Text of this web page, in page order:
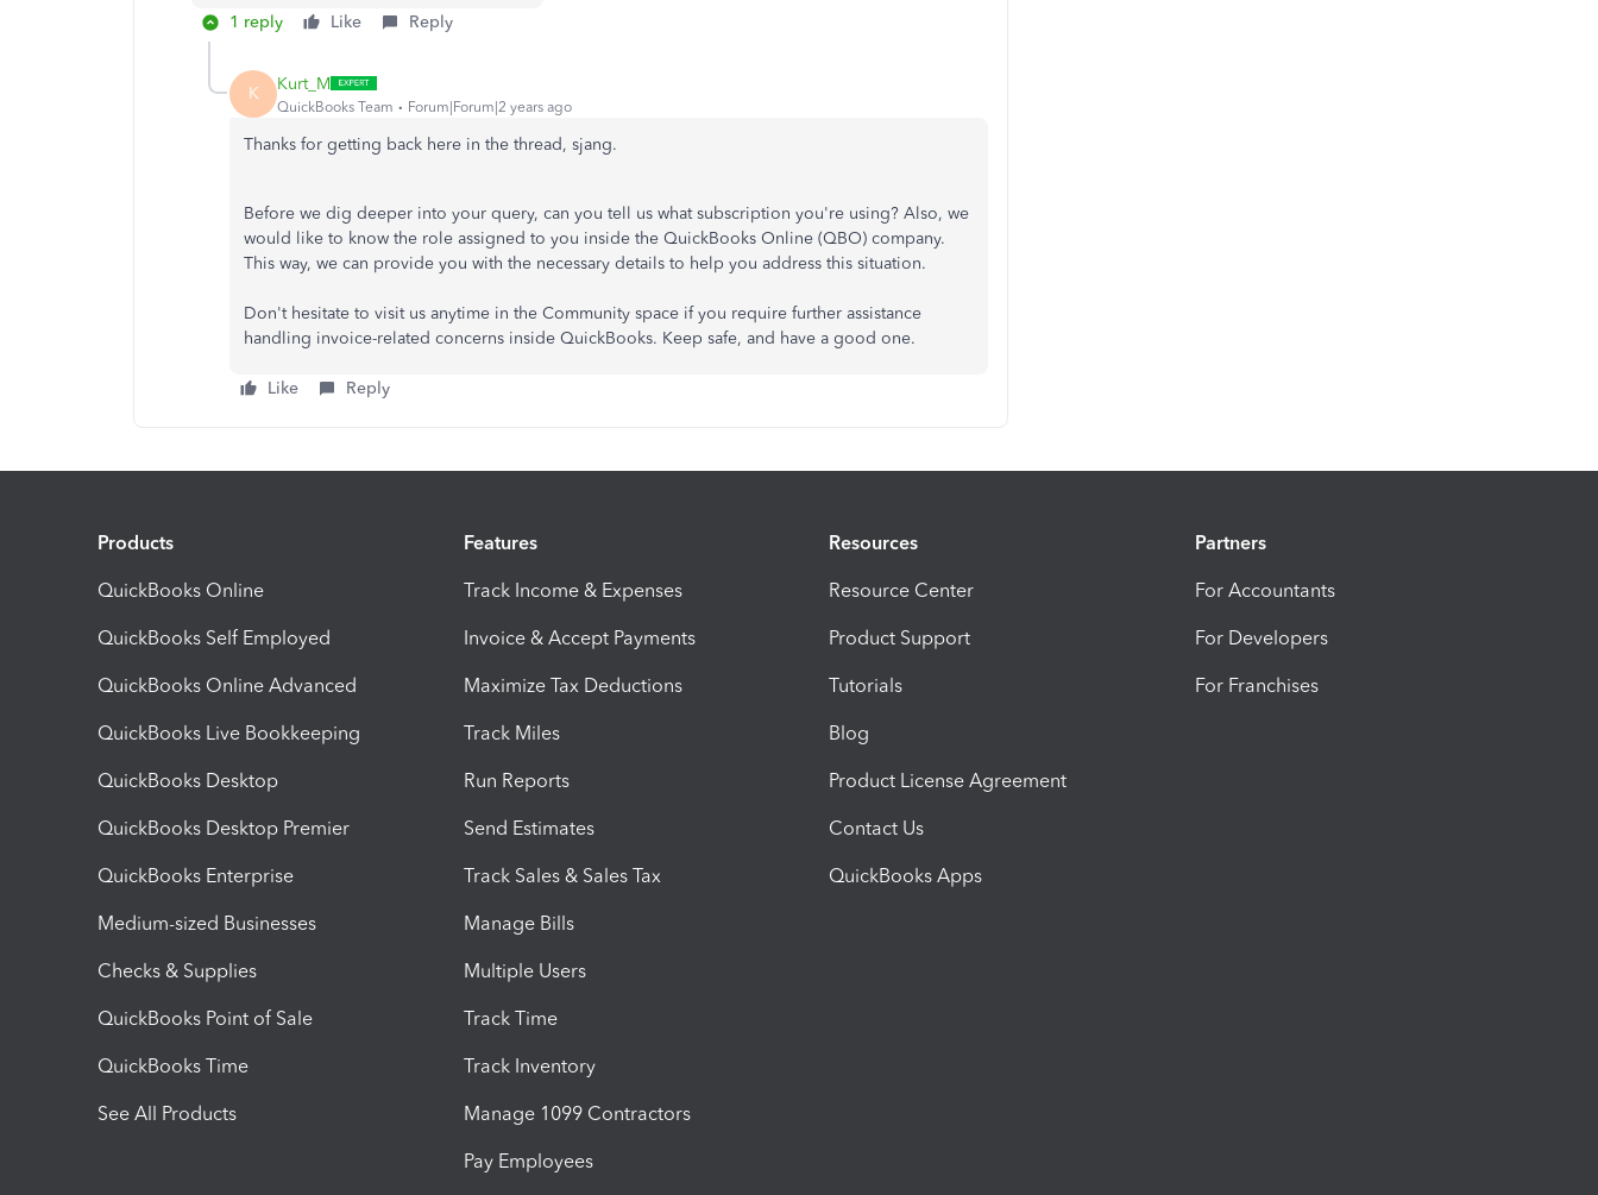
1 reply Like Reply
K Kurt_M
QuickBooks Team Forum|Forum|2 years ago
Thanks for getting back here in the thread, sjang.
Before we dig deeper into your query, can you tell us what subscription you're using? Also, we
would like to know the role assigned to you inside the QuickBooks Online (QBO) company.
This way, we can provide you with the necessary details to help you address this situation.
Don't hesitate to visit us anytime in the Community space if you require further assistance
handling invoice-related concerns inside QuickBooks. Keep safe, and have a good one.
Like Reply
Products
QuickBooks Online
QuickBooks Self Employed
QuickBooks Online Advanced
QuickBooks Live Bookkeeping
QuickBooks Desktop
QuickBooks Desktop Premier
QuickBooks Enterprise
Medium-sized Businesses
Checks & Supplies
QuickBooks Point of Sale
QuickBooks Time
See All Products
Features
Track Income & Expenses
Invoice & Accept Payments
Maximize Tax Deductions
Track Miles
Run Reports
Send Estimates
Track Sales & Sales Tax
Manage Bills
Multiple Users
Track Time
Track Inventory
Manage 1099 Contractors
Pay Employees
Resources
Resource Center
Product Support
Tutorials
Blog
Product License Agreement
Contact Us
QuickBooks Apps
Partners
For Accountants
For Developers
For Franchises